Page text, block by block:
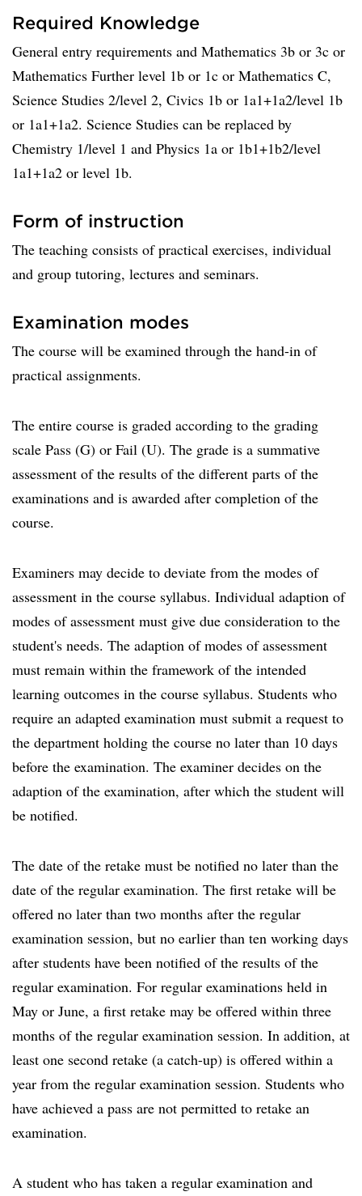
Required Knowledge
General entry requirements and Mathematics 3b or 3c or
Mathematics Further level 1b or 1c or Mathematics C,
Science Studies 2/level 2, Civics 1b or 1a1+1a2/level 1b
or 1a1+1a2. Science Studies can be replaced by
Chemistry 1/level 1 and Physics 1a or 1b1+1b2/level
1a1+1a2 or level 1b.
Form of instruction
The teaching consists of practical exercises, individual
and group tutoring, lectures and seminars.
Examination modes
The course will be examined through the hand-in of
practical assignments.
The entire course is graded according to the grading
scale Pass (G) or Fail (U). The grade is a summative
assessment of the results of the different parts of the
examinations and is awarded after completion of the
course.
Examiners may decide to deviate from the modes of
assessment in the course syllabus. Individual adaption of
modes of assessment must give due consideration to the
student's needs. The adaption of modes of assessment
must remain within the framework of the intended
learning outcomes in the course syllabus. Students who
require an adapted examination must submit a request to
the department holding the course no later than 10 days
before the examination. The examiner decides on the
adaption of the examination, after which the student will
be notified.
The date of the retake must be notified no later than the
date of the regular examination. The first retake will be
offered no later than two months after the regular
examination session, but no earlier than ten working days
after students have been notified of the results of the
regular examination. For regular examinations held in
May or June, a first retake may be offered within three
months of the regular examination session. In addition, at
least one second retake (a catch-up) is offered within a
year from the regular examination session. Students who
have achieved a pass are not permitted to retake an
examination.
A student who has taken a regular examination and